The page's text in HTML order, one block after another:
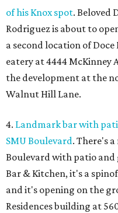
of his Knox spot. Beloved
Rodriguez is about to
a second location of Doce
eatery at 4444 McKinney
the development at the
Walnut Hill Lane.
4. Landmark bar with
SMU Boulevard. There's
Boulevard with patio and
Bar & Kitchen, it's a
and it's opening on the
Residences building at